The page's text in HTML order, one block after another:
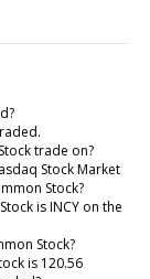
trade on?
Stock Market
Stock?
is INCY on the
Stock?
is 120.56